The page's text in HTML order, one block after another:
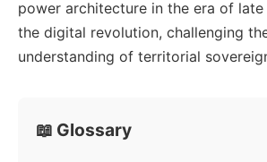
power architecture in the era of
the digital revolution, challenging
understanding of territorial
📖 Glossary